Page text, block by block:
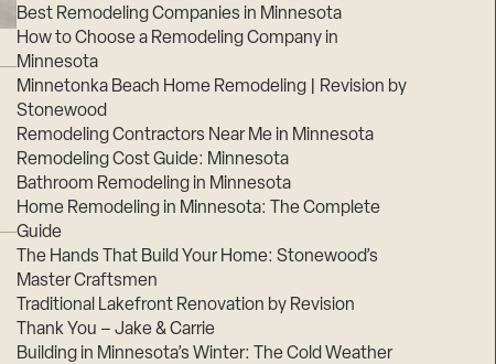
Best Remodeling Companies in Minnesota
How to Choose a Remodeling Company in
Minnesota
Minnetonka Beach Home Remodeling | Revision by
Stonewood
Remodeling Contractors Near Me in Minnesota
Remodeling Cost Guide: Minnesota
Bathroom Remodeling in Minnesota
Home Remodeling in Minnesota: The Complete
Guide
The Hands That Build Your Home: Stonewood’s
Master Craftsmen
Traditional Lakefront Renovation by Revision
Thank You – Jake & Carrie
Building in Minnesota’s Winter: The Cold Weather